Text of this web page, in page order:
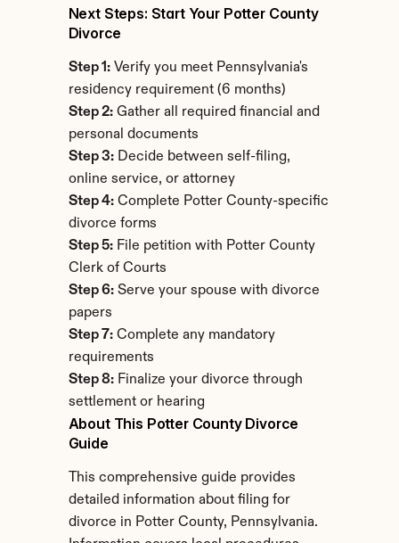
Next Steps: Start Your Potter County
Divorce
Step 1: Verify you meet Pennsylvania's
residency requirement (6 months)
Step 2: Gather all required financial and
personal documents
Step 3: Decide between self-filing,
online service, or attorney
Step 4: Complete Potter County-specific
divorce forms
Step 5: File petition with Potter County
Clerk of Courts
Step 6: Serve your spouse with divorce
papers
Step 7: Complete any mandatory
requirements
Step 8: Finalize your divorce through
settlement or hearing
About This Potter County Divorce
Guide
This comprehensive guide provides
detailed information about filing for
divorce in Potter County, Pennsylvania.